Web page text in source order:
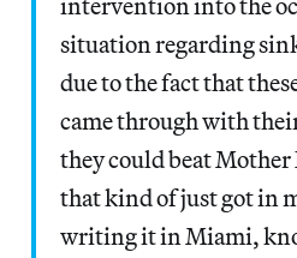
situation regarding
due to the fact that
came through with
they could beat Mother
that kind of just got in
writing it in Miami,